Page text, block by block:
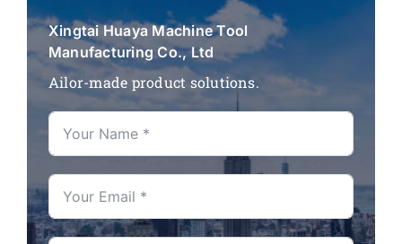
Xingtai Huaya Machine Tool
Manufacturing Co., Ltd
Ailor-made product solutions.